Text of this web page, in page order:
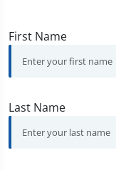
First Name
Last Name